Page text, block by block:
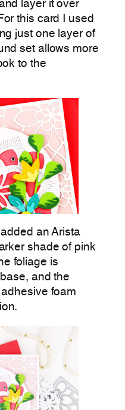
layer it over
this card I used
just one layer of
set allows more
to the
added an Arista
shade of pink
foliage is
and the
foam